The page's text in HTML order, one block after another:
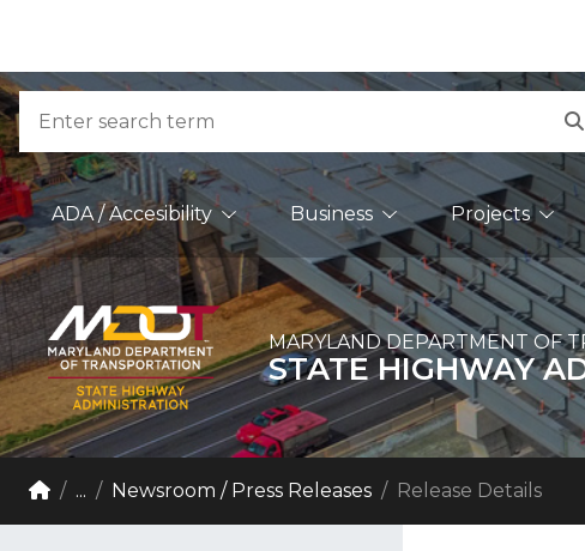
Skip to Content
Accessibility Information
Search
Main Navigation
ADA / Accesibility Business Projects
MARYLAND DEPARTMENT OF
STATE HIGHWAY
Breadcrumb Navigation
Home
... Newsroom / Press Releases Release Details